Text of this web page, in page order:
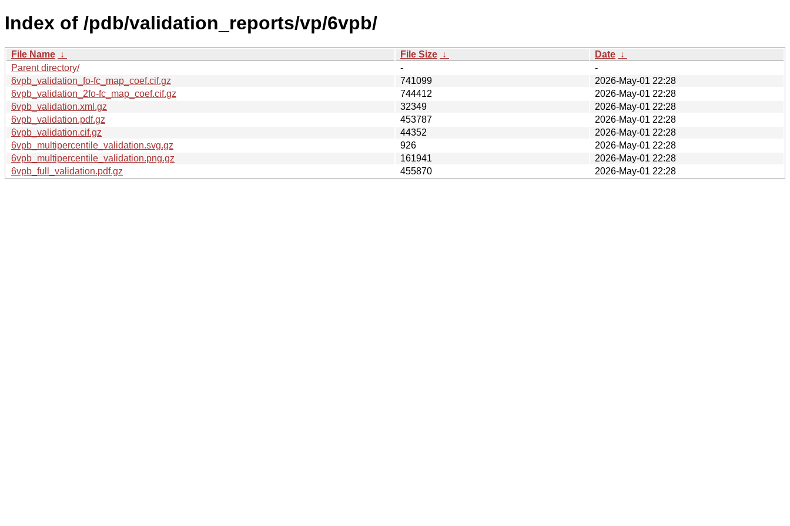
Index of /pdb/validation_reports/vp/6vpb/
File Name ↓ File Size ↓ Date ↓
Parent directory/
-
-
6vpb_validation_fo-fc_map_coef.cif.gz
741099
2026-May-01 22:28
6vpb_validation_2fo-fc_map_coef.cif.gz
744412
2026-May-01 22:28
6vpb_validation.xml.gz
32349
2026-May-01 22:28
6vpb_validation.pdf.gz
453787
2026-May-01 22:28
6vpb_validation.cif.gz
44352
2026-May-01 22:28
6vpb_multipercentile_validation.svg.gz
926
2026-May-01 22:28
6vpb_multipercentile_validation.png.gz
161941
2026-May-01 22:28
6vpb_full_validation.pdf.gz
455870 2026-May-01 22:28